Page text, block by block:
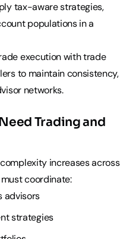
tax-aware strategies,
populations in a
execution with trade
to maintain consistency,
networks.
Trading and
increases across
coordinate:
advisors
strategies